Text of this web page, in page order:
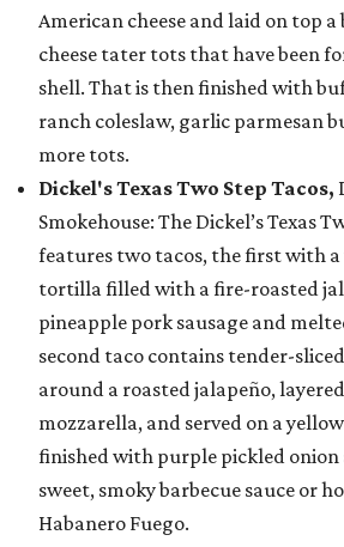
American cheese and laid on top
cheese tater tots that have been
shell. That is then finished with
ranch coleslaw, garlic parmesan
more tots.
Dickel's Texas Two Step Tacos,
Smokehouse: The Dickel’s Texas
features two tacos, the first with
tortilla filled with a fire-roasted
pineapple pork sausage and
second taco contains tender-
around a roasted jalapeño,
mozzarella, and served on a
finished with purple pickled onion
sweet, smoky barbecue sauce or
Habanero Fuego.